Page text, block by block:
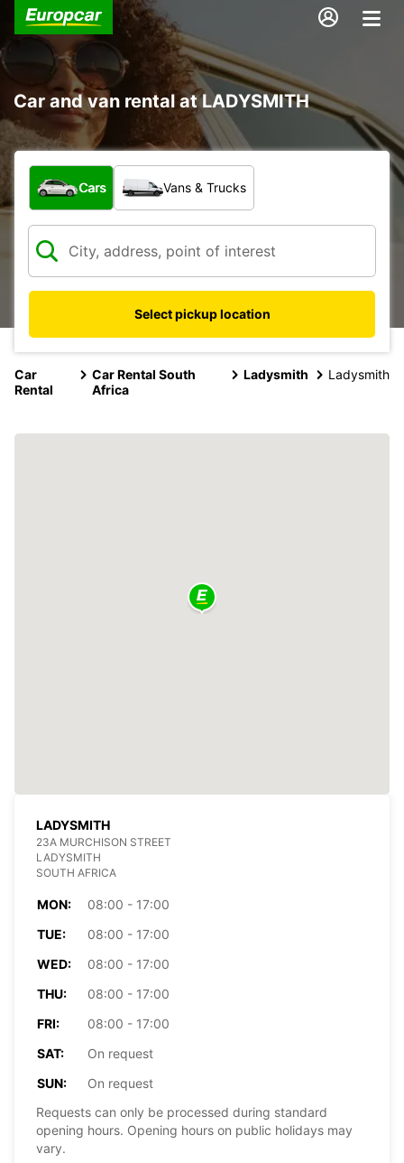
Car and van rental at LADYSMITH
What type of vehicle?
Cars Vans & Trucks
Select pickup location
Car
Rental
Car Rental South
Africa
Ladysmith Ladysmith
LADYSMITH
23A MURCHISON STREET
LADYSMITH
SOUTH AFRICA
MON:
08:00 - 17:00
TUE:
08:00 - 17:00
WED:
08:00 - 17:00
THU:
08:00 - 17:00
FRI:
08:00 - 17:00
SAT:
On request
SUN:
On request
Requests can only be processed during standard
opening hours. Opening hours on public holidays may
vary.